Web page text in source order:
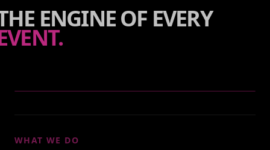
THE ENGINE OF EVERY
EVENT.